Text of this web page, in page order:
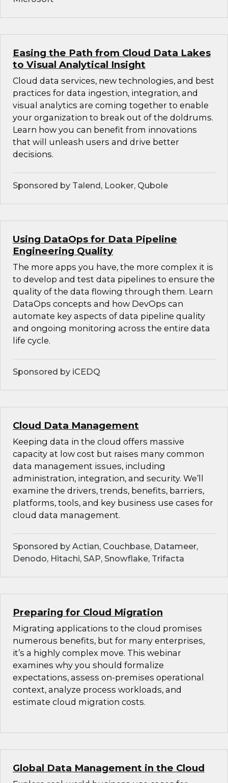
Easing the Path from Cloud Data Lakes
to Visual Analytical Insight
Cloud data services, new technologies, and best
practices for data ingestion, integration, and
visual analytics are coming together to enable
your organization to break out of the doldrums.
Learn how you can benefit from innovations
that will unleash users and drive better
decisions.
Sponsored by Talend, Looker, Qubole
Using DataOps for Data Pipeline
Engineering Quality
The more apps you have, the more complex it is
to develop and test data pipelines to ensure the
quality of the data flowing through them. Learn
DataOps concepts and how DevOps can
automate key aspects of data pipeline quality
and ongoing monitoring across the entire data
life cycle.
Sponsored by iCEDQ
Cloud Data Management
Keeping data in the cloud offers massive
capacity at low cost but raises many common
data management issues, including
administration, integration, and security. We’ll
examine the drivers, trends, benefits, barriers,
platforms, tools, and key business use cases for
cloud data management.
Sponsored by Actian, Couchbase, Datameer,
Denodo, Hitachi, SAP, Snowflake, Trifacta
Preparing for Cloud Migration
Migrating applications to the cloud promises
numerous benefits, but for many enterprises,
it’s a highly complex move. This webinar
examines why you should formalize
expectations, assess on-premises operational
context, analyze process workloads, and
estimate cloud migration costs.
Global Data Management in the Cloud